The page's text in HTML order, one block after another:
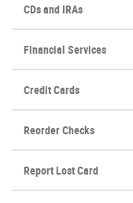
CDs and IRAs
Financial Services
Credit Cards
Reorder Checks(Opens
new
Window)
Report Lost Card